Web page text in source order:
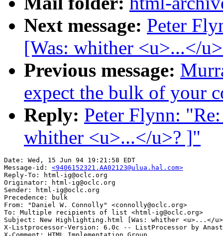
Next message: Peter
[Was: whither <u>...</
Previous message:
expect the bulk of your
Reply: Peter Flynn:
whither <u>...</u>? ]"
Date: Wed, 15 Jun 94 19:21:58 EDT
Message-id: <9406152321.AA02123@ulua.hal.com>
Reply-To: html-ig@oclc.org
Originator: html-ig@oclc.org
Sender: html-ig@oclc.org
Precedence: bulk
From: "Daniel W. Connolly" <connolly@oclc.org>
To: Multiple recipients of list <html-ig@oclc.org>
Subject: New Highlighting.html [Was: whither <u>...</
X-Listprocessor-Version: 6.0c -- ListProcessor by